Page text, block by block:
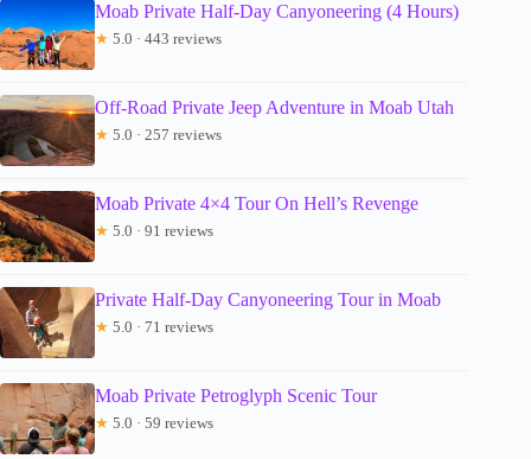
Moab Private Half-Day Canyoneering (4 Hours)
★ 5.0 · 443 reviews
Off-Road Private Jeep Adventure in Moab Utah
★ 5.0 · 257 reviews
Moab Private 4×4 Tour On Hell’s Revenge
★ 5.0 · 91 reviews
Private Half-Day Canyoneering Tour in Moab
★ 5.0 · 71 reviews
Moab Private Petroglyph Scenic Tour
★ 5.0 · 59 reviews